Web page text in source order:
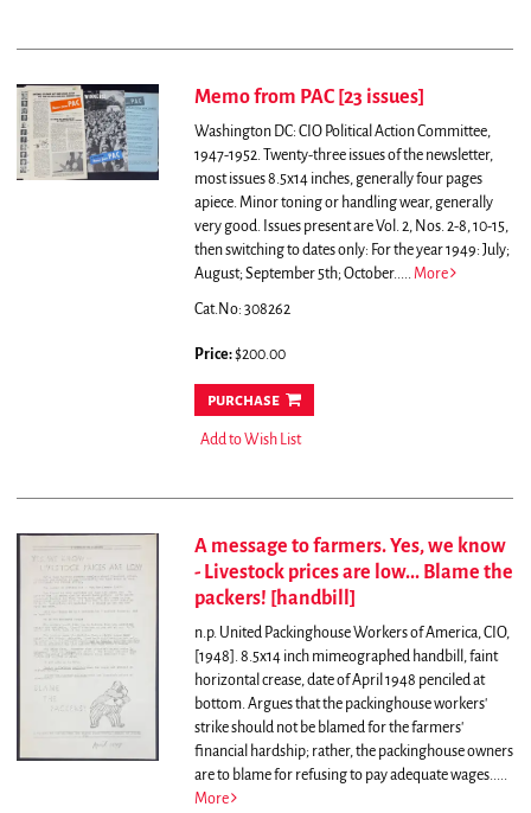
Memo from PAC [23 issues]
Washington DC: CIO Political Action Committee,
1947-1952. Twenty-three issues of the newsletter,
most issues 8.5x14 inches, generally four pages
apiece. Minor toning or handling wear, generally
very good. Issues present are Vol. 2, Nos. 2-8, 10-15,
then switching to dates only: For the year 1949: July;
August; September 5th; October..... More
Cat.No: 308262
Price:$200.00
purchase
Add to Wish List
A message to farmers. Yes, we know
- Livestock prices are low... Blame the
packers! [handbill]
n.p. United Packinghouse Workers of America, CIO,
[1948]. 8.5x14 inch mimeographed handbill, faint
horizontal crease, date of April 1948 penciled at
bottom. Argues that the packinghouse workers'
strike should not be blamed for the farmers'
financial hardship; rather, the packinghouse owners
are to blame for refusing to pay adequate wages.....
More